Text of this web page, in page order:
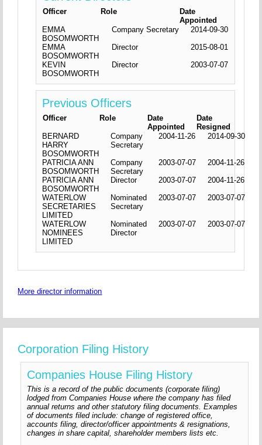
Officer Role
Date
Appointed
EMMA
BOSOMWORTH
Company Secretary
2014-09-30
EMMA
BOSOMWORTH
Director
2015-08-01
KEVIN
BOSOMWORTH
Director 2003-07-07
Previous Officers
Officer Role
Date
Appointed
Date
Resigned
BERNARD
HARRY
BOSOMWORTH
Company
Secretary
2004-11-26 2014-09-30
PATRICIA ANN
BOSOMWORTH
Company
Secretary
2003-07-07
2004-11-26
PATRICIA ANN
BOSOMWORTH
Director 2003-07-07
2004-11-26
WATERLOW
SECRETARIES
LIMITED
Nominated
Secretary
2003-07-07 2003-07-07
WATERLOW
NOMINEES
LIMITED
Nominated
Director
2003-07-07 2003-07-07
More director information
Corporation Filing History
Companies House Filing History
This is a record of the public documents (corporate filing)
lodged from Companies House where the company has filed
annual returns and other statutory filing documents. Examples
of documents filed include: change of registered office,
accounts filing, director/officer appointments & resignations,
changes in share capital, shareholder members lists etc.